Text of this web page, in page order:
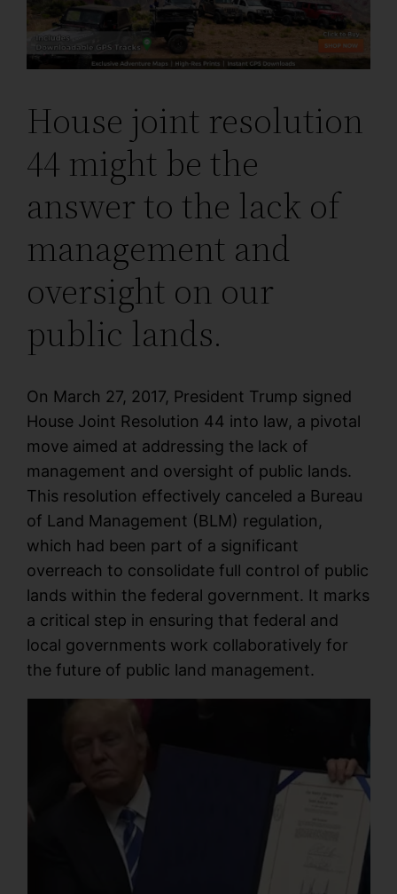
House joint resolution
44 might be the
answer to the lack of
management and
oversight on our
public lands.
On March 27, 2017, President Trump signed
House Joint Resolution 44 into law, a pivotal
move aimed at addressing the lack of
management and oversight of public lands.
This resolution effectively canceled a Bureau
of Land Management (BLM) regulation,
which had been part of a significant
overreach to consolidate full control of public
lands within the federal government. It marks
a critical step in ensuring that federal and
local governments work collaboratively for
the future of public land management.